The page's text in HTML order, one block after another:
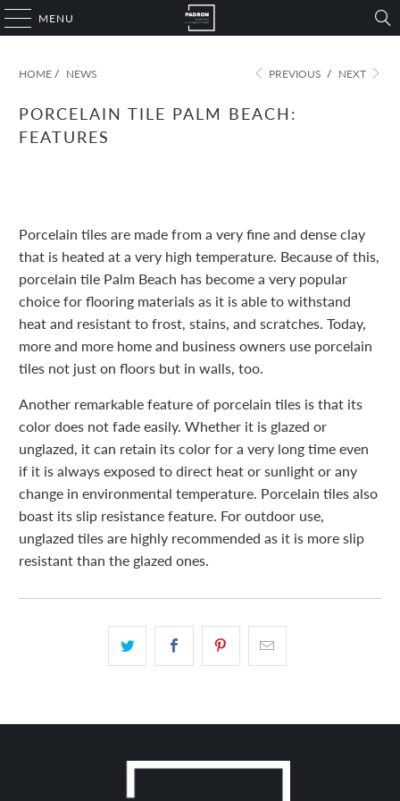
MENU
HOME / NEWS PREVIOUS / NEXT
PORCELAIN TILE PALM BEACH:
FEATURES
Porcelain tiles are made from a very fine and dense clay
that is heated at a very high temperature. Because of this,
porcelain tile Palm Beach has become a very popular
choice for flooring materials as it is able to withstand
heat and resistant to frost, stains, and scratches. Today,
more and more home and business owners use porcelain
tiles not just on floors but in walls, too.
Another remarkable feature of porcelain tiles is that its
color does not fade easily. Whether it is glazed or
unglazed, it can retain its color for a very long time even
if it is always exposed to direct heat or sunlight or any
change in environmental temperature. Porcelain tiles also
boast its slip resistance feature. For outdoor use,
unglazed tiles are highly recommended as it is more slip
resistant than the glazed ones.